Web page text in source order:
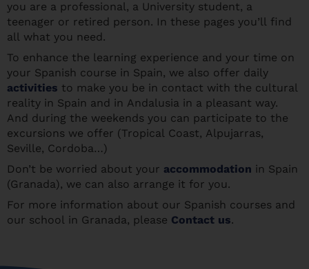
you are a professional, a University student, a
teenager or retired person. In these pages you’ll find
all what you need.
To enhance the learning experience and your time on
your Spanish course in Spain, we also offer daily
activities to make you be in contact with the cultural
reality in Spain and in Andalusia in a pleasant way.
And during the weekends you can participate to the
excursions we offer (Tropical Coast, Alpujarras,
Seville, Cordoba…)
Don’t be worried about your accommodation in Spain
(Granada), we can also arrange it for you.
For more information about our Spanish courses and
our school in Granada, please Contact us.